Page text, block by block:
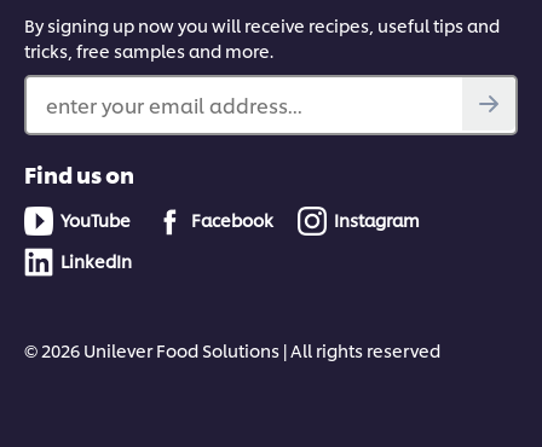
By signing up now you will receive recipes, useful tips and
tricks, free samples and more.
enter your email address...
Find us on
YouTube Facebook
Instagram
LinkedIn
© 2026 Unilever Food Solutions | All rights reserved